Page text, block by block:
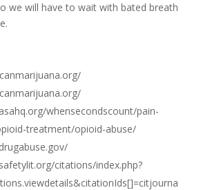
we will have to wait with bated breath
whensecondscount/pain-
treatment/opioid-abuse/
citations/index.php?